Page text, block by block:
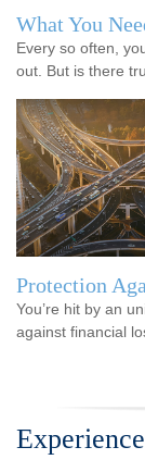
What You
Every so often,
out. But is there
Protection
You’re hit by an
against financial